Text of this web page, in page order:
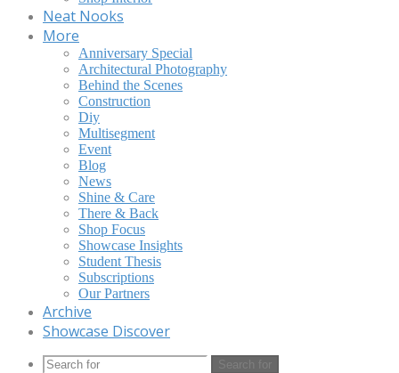
Neat Nooks
More
Anniversary Special
Architectural Photography
Behind the Scenes
Construction
Diy
Multisegment
Event
Blog
News
Shine & Care
There & Back
Shop Focus
Showcase Insights
Student Thesis
Subscriptions
Our Partners
Archive
Showcase Discover
Search for